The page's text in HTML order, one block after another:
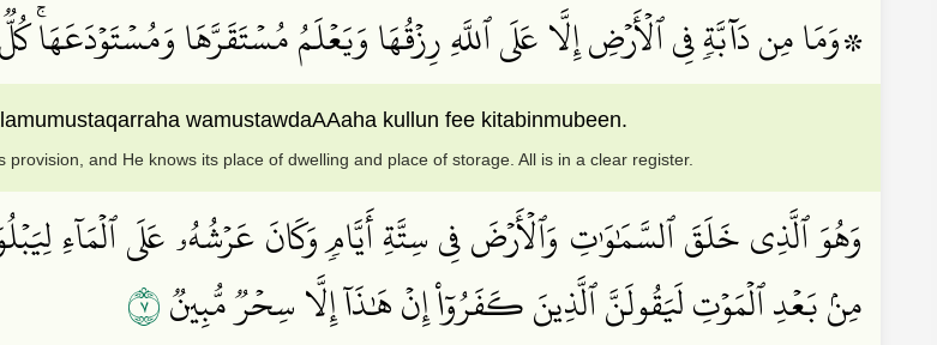
۞وَمَا مِن دَآبَّةٖ فِي ٱلۡأَرۡضِ إِلَّا عَلَى ٱللَّهِ رِزۡقُهَا وَيَعۡلَمُ مُسۡتَقَرَّهَا
wamustawdaAAaha kullun fee kitabinmubeen.
and He knows its place of dwelling and place of storage. All is in a clear register.
وَهُوَ ٱلَّذِي خَلَقَ ٱلسَّمَٰوَٰتِ وَٱلۡأَرۡضَ فِي سِتَّةِ أَيَّامٖ وَكَانَ عَرۡشُهُۥ عَلَى ٱلۡمَآءِ
مِنۢ بَعۡدِ ٱلۡمَوۡتِ لَيَقُولَنَّ ٱلَّذِينَ كَفَرُوٓاْ إِنۡ هَٰذَآ إِلَّا سِحۡرٞ مُّبِينٞ٧